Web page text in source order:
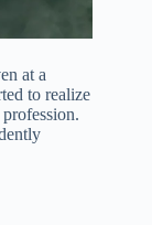
at a
to realize